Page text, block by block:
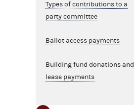
Types of contributions to a
party committee
Ballot access payments
Building fund donations and
lease payments